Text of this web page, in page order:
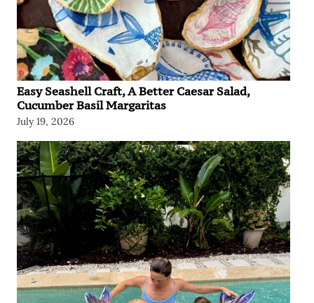
Easy Seashell Craft, A Better Caesar Salad,
Cucumber Basil Margaritas
July 19, 2026